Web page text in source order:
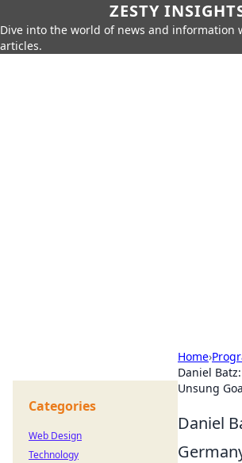
ZESTY
Dive into the world of news and information
articles.
Home›
Daniel
Unsung
Daniel
Categories
Web Design
Technology